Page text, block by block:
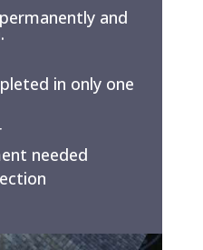
and
in only one
needed